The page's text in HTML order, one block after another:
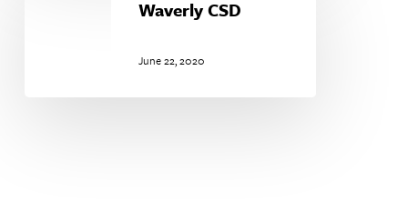
Waverly CSD
June 22, 2020